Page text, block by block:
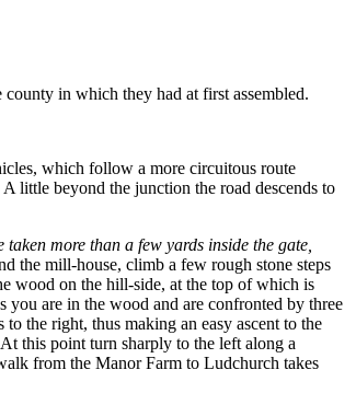
in which they had at first assembled.
which follow a more circuitous route
little beyond the junction the road descends to
taken more than a few yards inside the gate,
the mill-house, climb a few rough stone steps
wood on the hill-side, at the top of which is
are in the wood and are confronted by three
the right, thus making an easy ascent to the
this point turn sharply to the left along a
from the Manor Farm to Ludchurch takes